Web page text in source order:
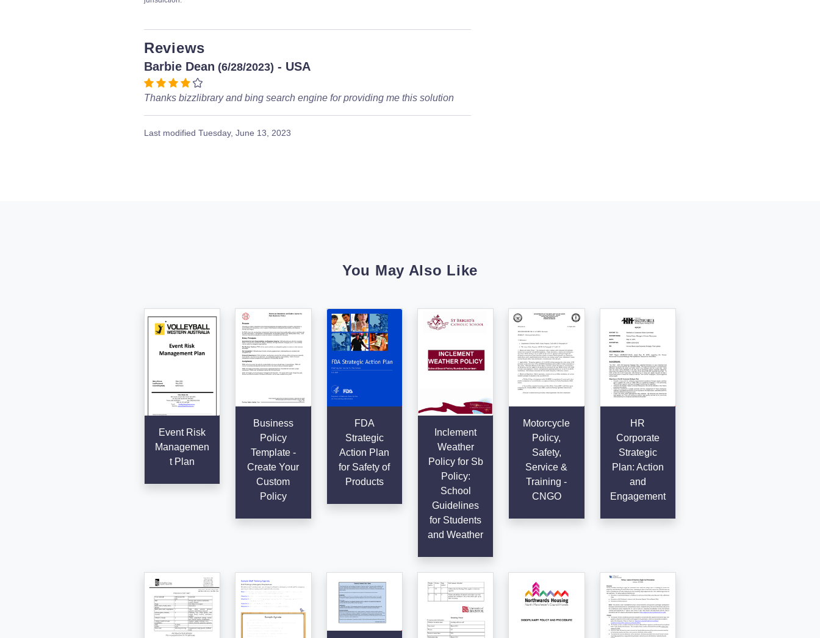
Reviews
Barbie Dean (6/28/2023) - USA
Thanks bizzlibrary and bing search engine for providing me this solution
Last modified Tuesday, June 13, 2023
You May Also Like
Event Risk
Managemen
t Plan
Business
Policy
Template -
Create Your
Custom
Policy
FDA
Strategic
Action Plan
for Safety of
Products
Inclement
Weather
Policy for Sb
Policy:
School
Guidelines
for Students
and Weather
Motorcycle
Policy,
Safety,
Service &
Training -
CNGO
HR
Corporate
Strategic
Plan: Action
and
Engagement